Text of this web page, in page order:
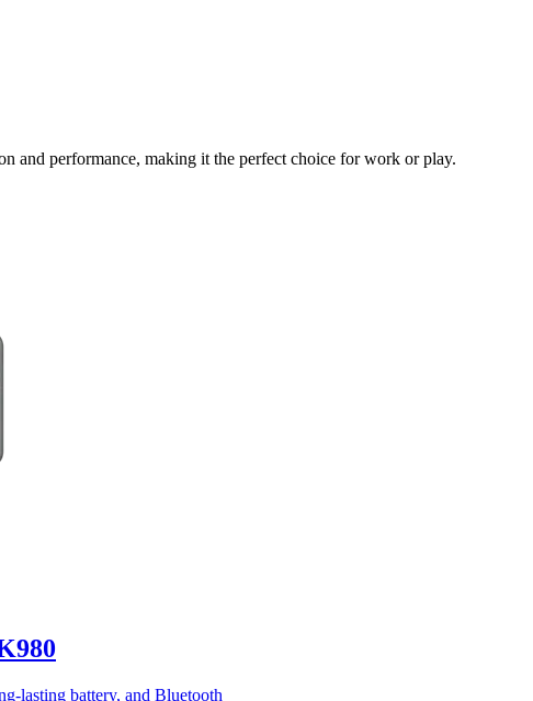
and performance, making it the perfect choice for work or play.
lasting battery, and Bluetooth